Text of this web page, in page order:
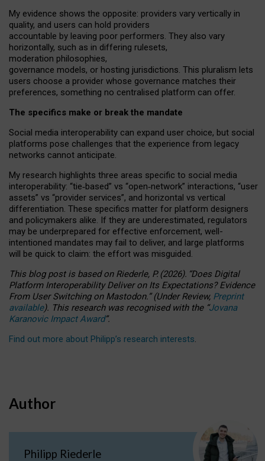
My evidence shows the opposite: providers vary vertically in
quality, and users can hold providers
accountable by leaving poor performers. They also vary
horizontally, such as in differing rulesets,
moderation philosophies,
governance models, or hosting jurisdictions. This pluralism lets
users choose a provider whose governance matches their
preferences, something no centralised platform can offer.
The specifics make or break the mandate
Social media interoperability can expand user choice, but social
platforms pose challenges that the experience from legacy
networks cannot anticipate.
My research highlights three areas specific to social media
interoperability: “tie‑based” vs “open‑network” interactions, “user
assets” vs “provider services”, and horizontal vs vertical
differentiation. These specifics matter for platform designers
and policymakers alike. If they are underestimated, regulators
may be underprepared for effective enforcement, well-
intentioned mandates may fail to deliver, and large platforms
will be quick to claim: the effort was misguided.
This blog post is basedonRiederle, P. (2026). “Does Digital
Platform Interoperability Deliver on Its Expectations? Evidence
From User Switching on Mastodon.”(UnderReview, Preprint
available). This research was recognised with the “Jovana
Karanovic Impact Award”.
Find out more about Philipp’s research interests.
Author
Philipp Riederle